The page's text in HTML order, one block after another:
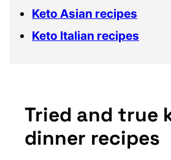
Keto Asian recipes
Keto Italian recipes
Tried and true
dinner recipes